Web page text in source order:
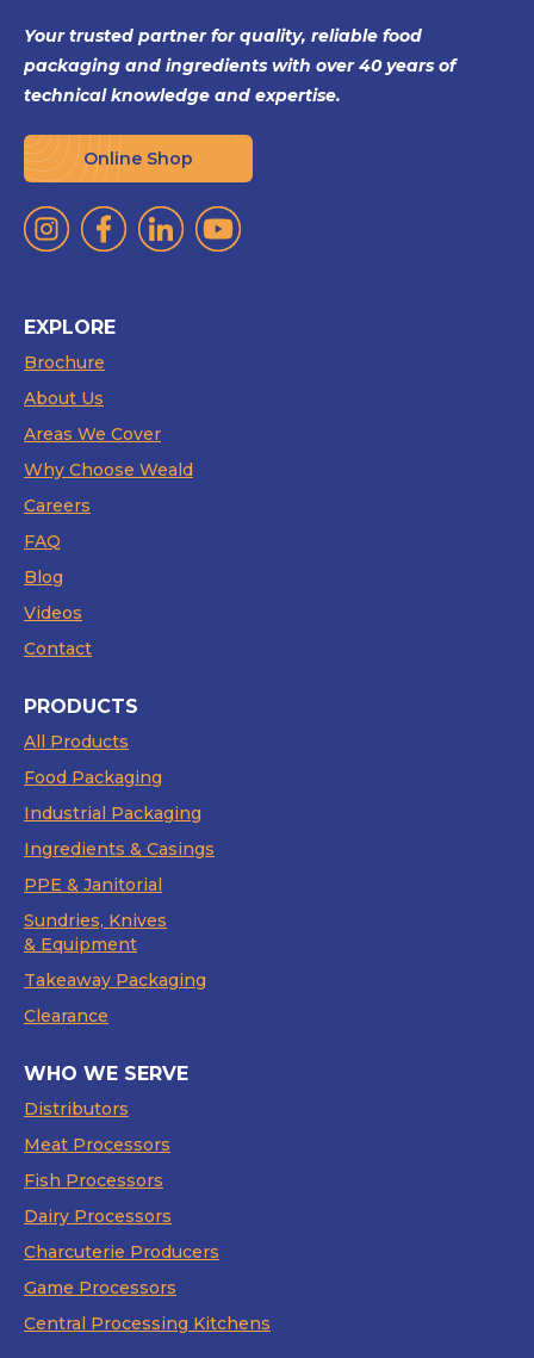
Your trusted partner for quality, reliable food
packaging and ingredients with over 40 years of
technical knowledge and expertise.
Online Shop
EXPLORE
Brochure
About Us
Areas We Cover
Why Choose Weald
Careers
FAQ
Blog
Videos
Contact
PRODUCTS
All Products
Food Packaging
Industrial Packaging
Ingredients & Casings
PPE & Janitorial
Sundries, Knives
& Equipment
Takeaway Packaging
Clearance
WHO WE SERVE
Distributors
Meat Processors
Fish Processors
Dairy Processors
Charcuterie Producers
Game Processors
Central Processing Kitchens